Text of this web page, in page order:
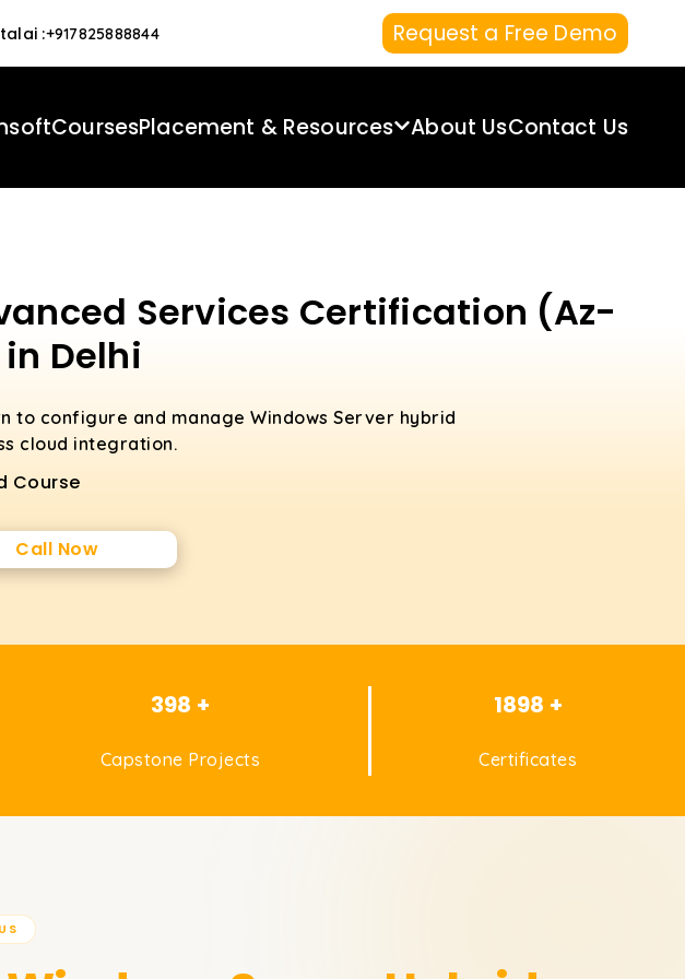
:+917825888844 Request a Free Demo
CoursesPlacement & Resources About UsContact Us
Services Certification (Az-
Delhi
to configure and manage Windows Server hybrid
cloud integration.
Course
Call Now
398 +
Capstone Projects
1898 +
Certificates